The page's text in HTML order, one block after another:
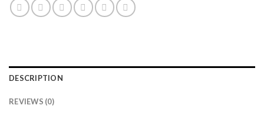
DESCRIPTION
REVIEWS (0)